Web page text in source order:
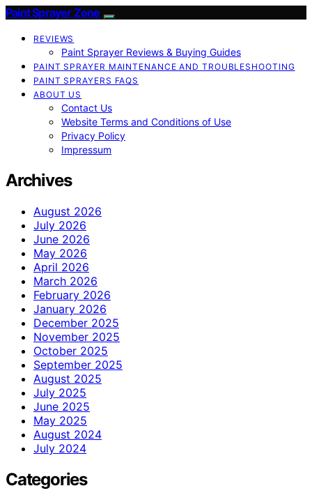
Paint Sprayer Zone
REVIEWS
Paint Sprayer Reviews & Buying Guides
PAINT SPRAYER MAINTENANCE AND TROUBLESHOOTING
PAINT SPRAYERS FAQS
ABOUT US
Contact Us
Website Terms and Conditions of Use
Privacy Policy
Impressum
Archives
August 2026
July 2026
June 2026
May 2026
April 2026
March 2026
February 2026
January 2026
December 2025
November 2025
October 2025
September 2025
August 2025
July 2025
June 2025
May 2025
August 2024
July 2024
Categories